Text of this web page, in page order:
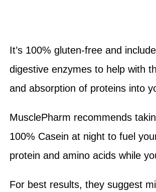
It’s 100% gluten-free and
digestive enzymes to help with
and absorption of proteins into
MusclePharm recommends
100% Casein at night to fuel
protein and amino acids while
For best results, they suggest